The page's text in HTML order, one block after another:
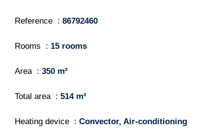
Reference 86792460
Rooms 15 rooms
Area 350 m²
Total area 514 m²
Heating device Convector, Air-conditioning